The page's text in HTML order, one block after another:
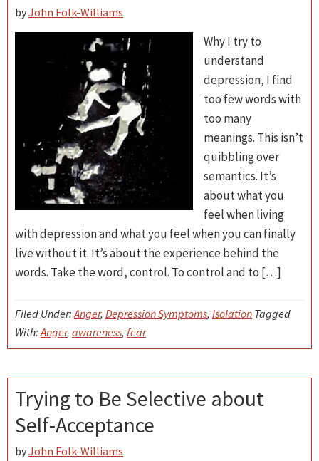
byJohn Folk-Williams
Why I try to
understand
depression, I find
too few words with
too many
meanings. This isn’t
quibbling over
semantics. It’s
about what you
feel when living
with depression and what you feel when you can finally
live without it. It’s about the experience behind the
words. Take the word, control. To control and to […]
Filed Under:Anger, Depression Symptoms, Isolation Tagged
With:Anger, awareness, fear
Trying to Be Selective about
Self-Acceptance
byJohn Folk-Williams